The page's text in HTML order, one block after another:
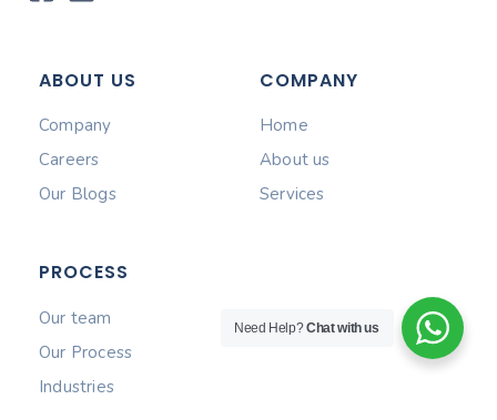
ABOUT US
Company
Careers
Our Blogs
COMPANY
Home
About us
Services
PROCESS
Our team
Our Process
Industries
Need Help?Chat with us